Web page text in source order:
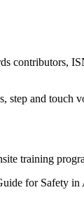
contributors,
step and touch
training
for Safety